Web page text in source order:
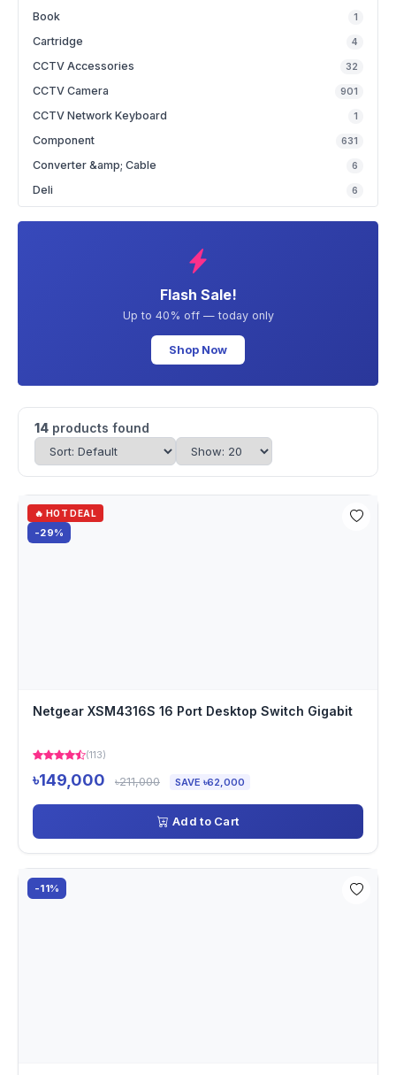
Book 1
Cartridge 4
CCTV Accessories 32
CCTV Camera 901
CCTV Network Keyboard 1
Component 631
Converter &amp; Cable 6
Deli 6
Flash Sale!
Up to 40% off — today only
Shop Now
14 products found
🔥 HOT DEAL
-29%
Netgear XSM4316S 16 Port Desktop Switch Gigabit
(113)
৳149,000 ৳211,000 SAVE ৳62,000
Add to Cart
-11%